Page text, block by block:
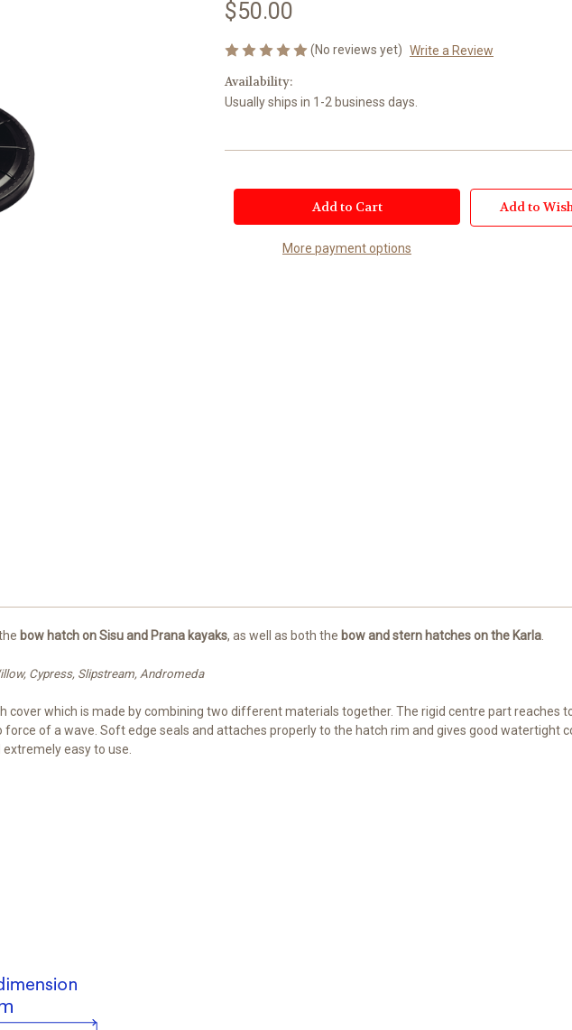
$50.00
(No reviews yet) Write a Review
Availability:
Usually ships in 1-2 business days.
More payment options
Add to
bow hatch on Sisu and Prana kayaks, as well as both the bow and stern hatches on the Karla
Cypress, Slipstream, Andromeda
cover which is made by combining two different materials together. The rigid centre part reaches
force of a wave. Soft edge seals and attaches properly to the hatch rim and gives good watertight
easy to use.